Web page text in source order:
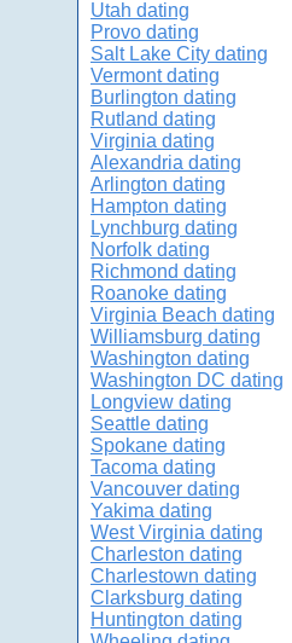
Utah dating
Provo dating
Salt Lake City dating
Vermont dating
Burlington dating
Rutland dating
Virginia dating
Alexandria dating
Arlington dating
Hampton dating
Lynchburg dating
Norfolk dating
Richmond dating
Roanoke dating
Virginia Beach dating
Williamsburg dating
Washington dating
Washington DC dating
Longview dating
Seattle dating
Spokane dating
Tacoma dating
Vancouver dating
Yakima dating
West Virginia dating
Charleston dating
Charlestown dating
Clarksburg dating
Huntington dating